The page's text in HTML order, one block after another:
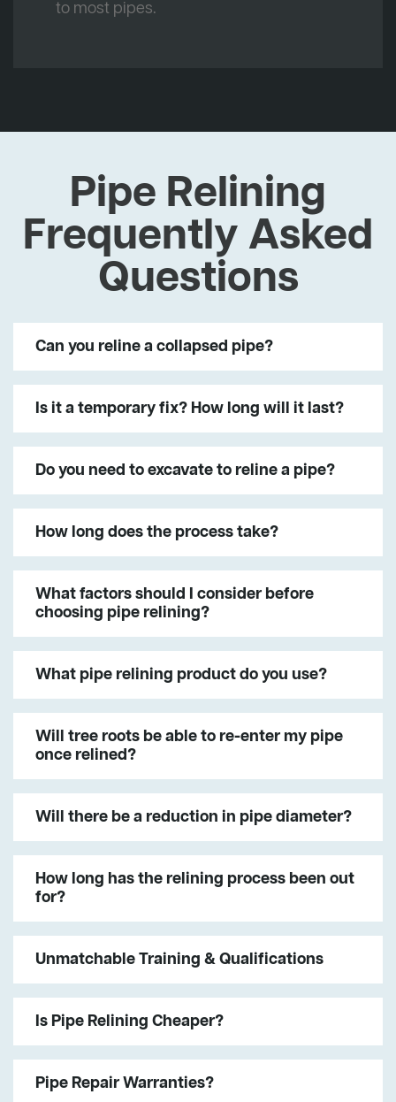
to most pipes.
Pipe Relining
Frequently Asked
Questions
Can you reline a collapsed pipe?
Is it a temporary fix? How long will it last?
Do you need to excavate to reline a pipe?
How long does the process take?
What factors should I consider before
choosing pipe relining?
What pipe relining product do you use?
Will tree roots be able to re-enter my pipe
once relined?
Will there be a reduction in pipe diameter?
How long has the relining process been out
for?
Unmatchable Training & Qualifications
Is Pipe Relining Cheaper?
Pipe Repair Warranties?